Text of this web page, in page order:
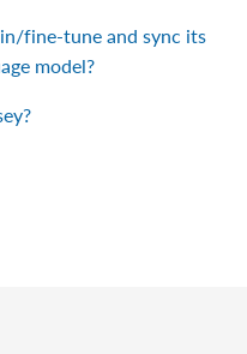
fine-tune and sync its
model?